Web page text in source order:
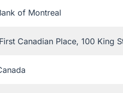
of Montreal
First Canadian Place, 100 King